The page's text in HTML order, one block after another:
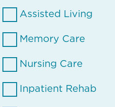
Assisted Living
Memory Care
Nursing Care
Inpatient Rehab